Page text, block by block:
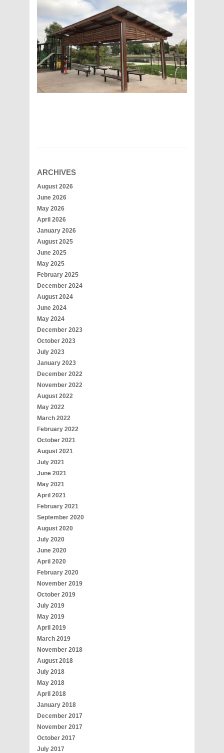
ARCHIVES
August 2026
June 2026
May 2026
April 2026
January 2026
August 2025
June 2025
May 2025
February 2025
December 2024
August 2024
June 2024
May 2024
December 2023
October 2023
July 2023
January 2023
December 2022
November 2022
August 2022
May 2022
March 2022
February 2022
October 2021
August 2021
July 2021
June 2021
May 2021
April 2021
February 2021
September 2020
August 2020
July 2020
June 2020
April 2020
February 2020
November 2019
October 2019
July 2019
May 2019
April 2019
March 2019
November 2018
August 2018
July 2018
May 2018
April 2018
January 2018
December 2017
November 2017
October 2017
July 2017